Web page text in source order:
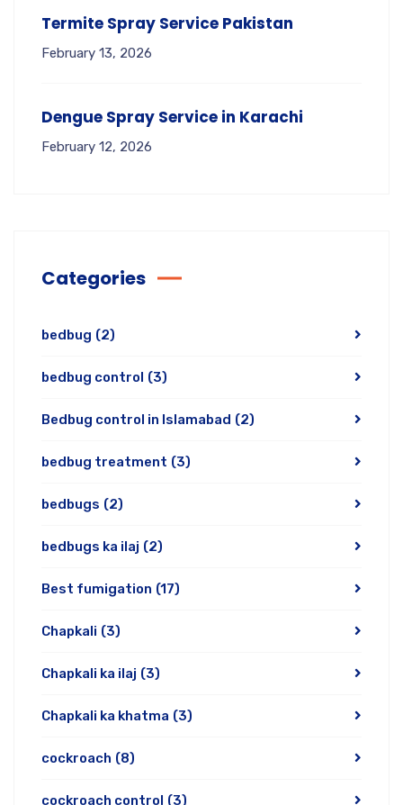
Termite Spray Service Pakistan
February 13, 2026
Dengue Spray Service in Karachi
February 12, 2026
Categories
bedbug (2)
bedbug control (3)
Bedbug control in Islamabad (2)
bedbug treatment (3)
bedbugs (2)
bedbugs ka ilaj (2)
Best fumigation (17)
Chapkali (3)
Chapkali ka ilaj (3)
Chapkali ka khatma (3)
cockroach (8)
cockroach control (3)